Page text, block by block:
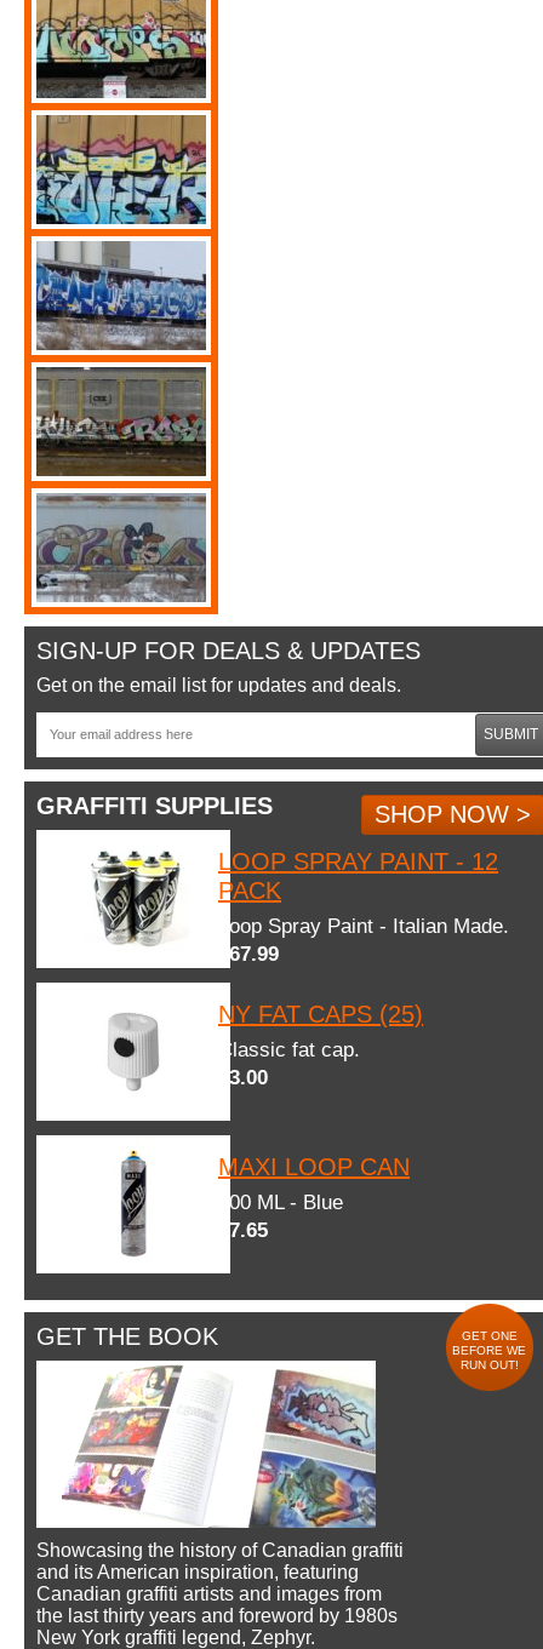
SIGN-UP FOR DEALS & UPDATES
Get on the email list for updates and deals.
SUBMIT
GRAFFITI SUPPLIES
SHOP NOW >
LOOP SPRAY PAINT - 12
PACK
Loop Spray Paint - Italian Made.
$67.99
NY FAT CAPS (25)
Classic fat cap.
$3.00
MAXI LOOP CAN
600 ML - Blue
$7.65
GET THE BOOK
GET ONE
BEFORE WE
RUN OUT!
Showcasing the history of Canadian graffiti
and its American inspiration, featuring
Canadian graffiti artists and images from
the last thirty years and foreword by 1980s
New York graffiti legend, Zephyr.